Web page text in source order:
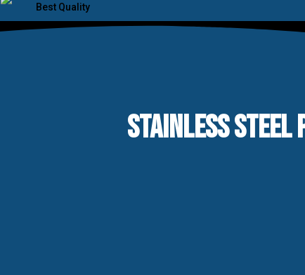
Best Quality
STAINLESS